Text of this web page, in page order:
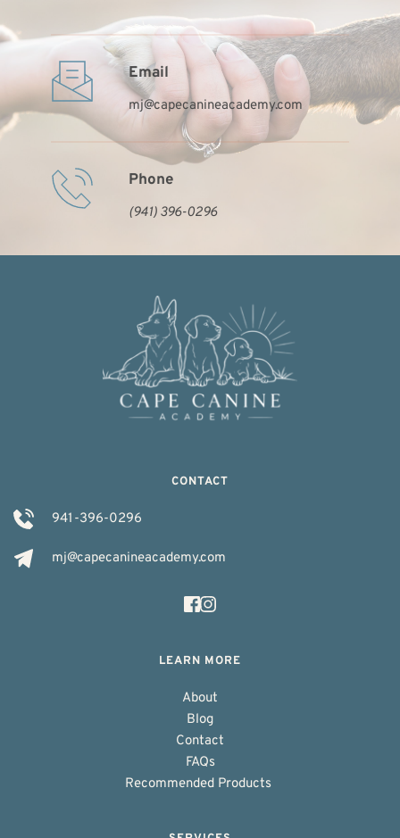
Email
mj@capecanineacademy.com
Phone
(941) 396-0296
CONTACT
941-396-0296
mj@capecanineacademy.com
LEARN MORE
About
Blog
Contact
FAQs
Recommended Products